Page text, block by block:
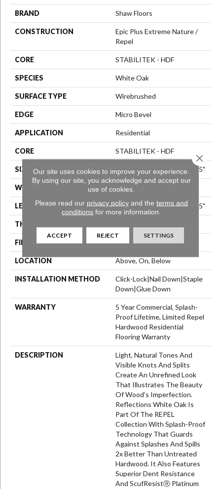
BRAND Shaw Floors
CONSTRUCTION
Epic Plus Extreme Nature /
Repel
CORE STABILITEK - HDF
SPECIES White Oak
SURFACE TYPE Wirebrushed
EDGE Micro Bevel
APPLICATION Residential
CORE STABILITEK - HDF
SIZE Random Lengths Up To 82.5"
WIDTH 7"
LENGTH Random Lengths Up To 82.5"
THICKNESS
FINISH COATING Repel - Water Resist
LOCATION Above, On, Below
INSTALLATION METHOD
Click-Lock|Nail Down|Staple
Down|Glue Down
WARRANTY
5 Year Commercial, Splash-
Proof Lifetime, Limited Repel
Hardwood Residential
Flooring Warranty
DESCRIPTION
Light, Natural Tones And
Visible Knots And Splits
Create An Unrefined Look
That Illustrates The Beauty
Of Wood’s Imperfection.
Reflections White Oak Is
Part Of The REPEL
Collection With Splash-Proof
Technology That Guards
Against Splashes And Spills
2x Better Than Untreated
Hardwood. It Also Features
Superior Dent Resistance
And ScufResistⓇ Platinum
Our site uses cookies to improve your experience.
By using our site, you acknowledge and accept our
use of cookies.
Please read our privacy policyand the terms and
conditions for more information.
ACCEPT REJECT SETTINGS
Close